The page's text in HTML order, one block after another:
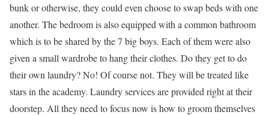
bunk or otherwise, they could even choose to swap beds with one
another. The bedroom is also equipped with a common bathroom
which is to be shared by the 7 big boys. Each of them were also
given a small wardrobe to hang their clothes. Do they get to do
their own laundry? No! Of course not. They will be treated like
stars in the academy. Laundry services are provided right at their
doorstep. All they need to focus now is how to groom themselves